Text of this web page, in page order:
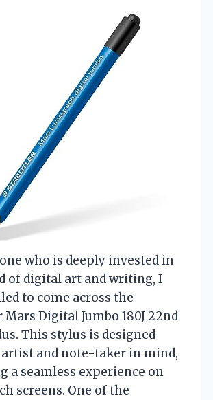
who is deeply invested in
of digital art and writing, I
to come across the
Mars Digital Jumbo 180J 22nd
This stylus is designed
and note-taker in mind,
a seamless experience on
screens. One of the